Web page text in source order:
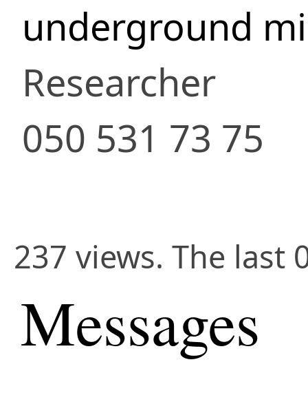
underground
Researcher
050 531 73 75
237 views. The last
Messages